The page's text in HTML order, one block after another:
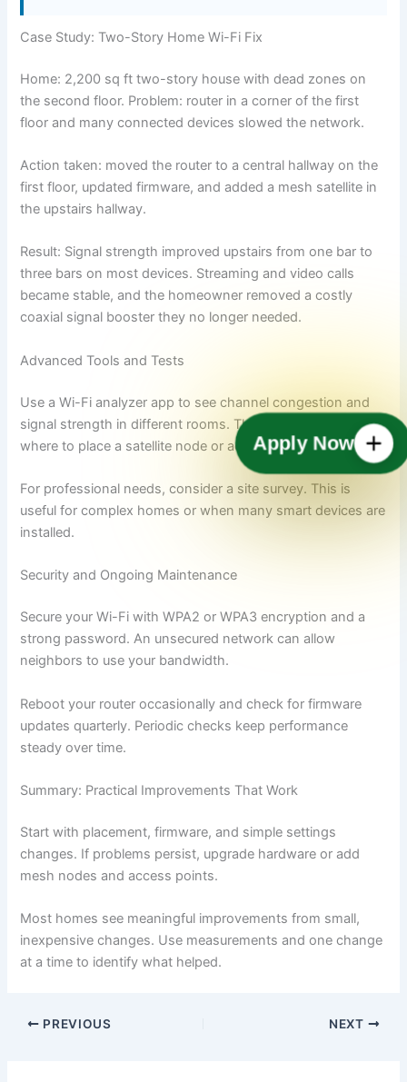
Case Study: Two-Story Home Wi-Fi Fix
Home: 2,200 sq ft two-story house with dead zones on
the second floor. Problem: router in a corner of the first
floor and many connected devices slowed the network.
Action taken: moved the router to a central hallway on the
first floor, updated firmware, and added a mesh satellite in
the upstairs hallway.
Result: Signal strength improved upstairs from one bar to
three bars on most devices. Streaming and video calls
became stable, and the homeowner removed a costly
coaxial signal booster they no longer needed.
Advanced Tools and Tests
Use a Wi-Fi analyzer app to see channel congestion and
signal strength in different rooms. These apps help decide
where to place a satellite node or access point.
For professional needs, consider a site survey. This is
useful for complex homes or when many smart devices are
installed.
Security and Ongoing Maintenance
Secure your Wi-Fi with WPA2 or WPA3 encryption and a
strong password. An unsecured network can allow
neighbors to use your bandwidth.
Reboot your router occasionally and check for firmware
updates quarterly. Periodic checks keep performance
steady over time.
Summary: Practical Improvements That Work
Start with placement, firmware, and simple settings
changes. If problems persist, upgrade hardware or add
mesh nodes and access points.
Most homes see meaningful improvements from small,
inexpensive changes. Use measurements and one change
at a time to identify what helped.
PREVIOUS NEXT
Apply Now